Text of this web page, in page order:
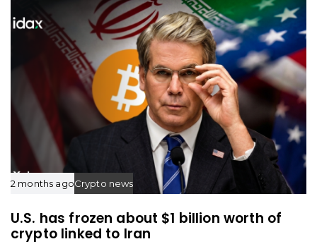
2 months agoCrypto news
U.S. has frozen about $1 billion worth of
crypto linked to Iran